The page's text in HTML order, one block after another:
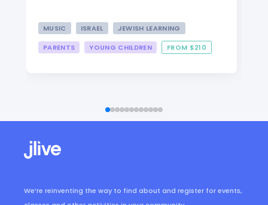
MUSIC ISRAEL
JEWISH LEARNING
PARENTS
YOUNG CHILDREN FROM $210
We’re reinventing the way to find about and register for events,